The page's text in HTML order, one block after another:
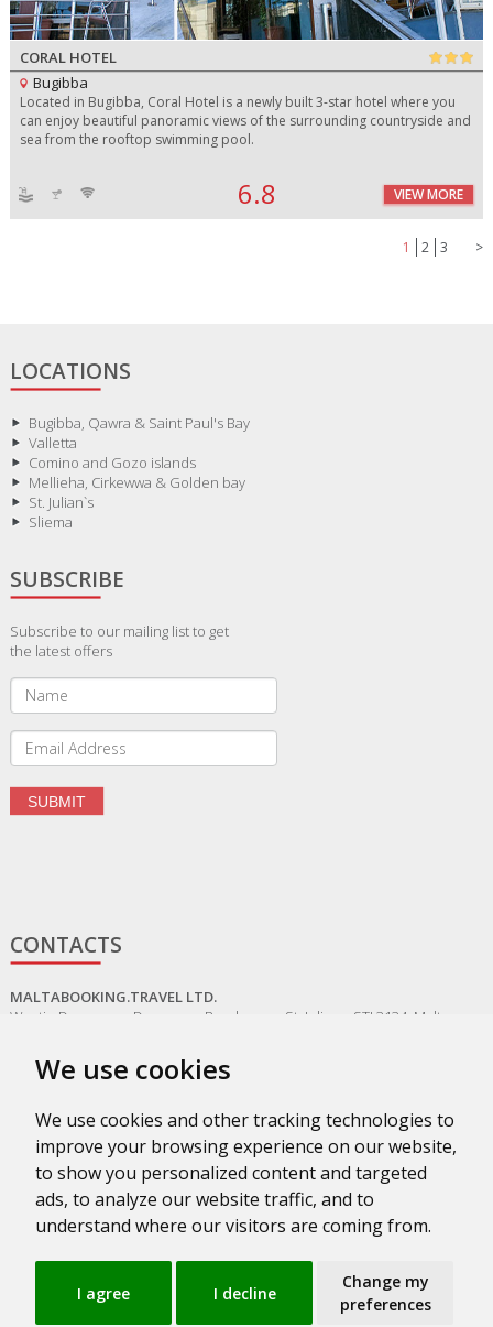
We use cookies
We use cookies and other tracking technologies to
improve your browsing experience on our website,
to show you personalized content and targeted
ads, to analyze our website traffic, and to
understand where our visitors are coming from.
I agree I decline
Change my
preferences
CORAL HOTEL
Bugibba
Located in Bugibba, Coral Hotel is a newly built 3-star hotel where you
can enjoy beautiful panoramic views of the surrounding countryside and
sea from the rooftop swimming pool.
6.8 VIEW MORE
1 2 3 >
LOCATIONS
Bugibba, Qawra & Saint Paul's Bay
Valletta
Comino and Gozo islands
Mellieha, Cirkewwa & Golden bay
St. Julian`s
Sliema
SUBSCRIBE
Subscribe to our mailing list to get
the latest offers
CONTACTS
MALTABOOKING.TRAVEL LTD.
Westin Dragonara, Dragonara Road, St. Julians, STJ 3134, Malta
MALTA@MALTABOOKING.TRAVEL
ADMIN@MALTABOOKING.TRAVEL
BOOKINGS@MALTABOOKING.TRAVEL